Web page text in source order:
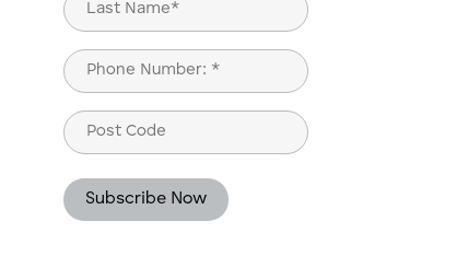
Last
Phone
(Required)
Post
Code